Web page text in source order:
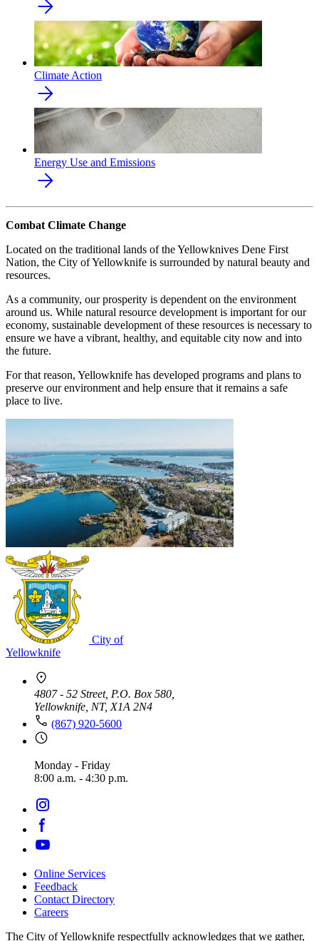
Climate Action
Energy Use and Emissions
Combat Climate Change
Located on the traditional lands of the Yellowknives Dene First
Nation, the City of Yellowknife is surrounded by natural beauty and
resources.
As a community, our prosperity is dependent on the environment
around us. While natural resource development is important for our
economy, sustainable development of these resources is necessary to
ensure we have a vibrant, healthy, and equitable city now and into
the future.
For that reason, Yellowknife has developed programs and plans to
preserve our environment and help ensure that it remains a safe
place to live.
City of
Yellowknife
4807 - 52 Street, P.O. Box 580,
Yellowknife, NT, X1A 2N4
(867) 920-5600
Monday - Friday
8:00 a.m. - 4:30 p.m.
Footer
navigation
Online Services
Feedback
Contact Directory
Careers
The City of Yellowknife respectfully acknowledges that we gather,